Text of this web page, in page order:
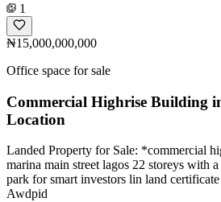
1
₦15,000,000,000
Office space for sale
Commercial Highrise Building
Location
Landed Property for Sale: *commercial
marina main street lagos 22 storeys with
park for smart investors lin land
Awdpid